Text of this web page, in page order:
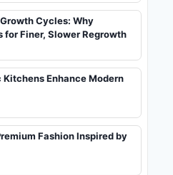
Cycles: Why
Finer, Slower Regrowth
Enhance Modern
Fashion Inspired by